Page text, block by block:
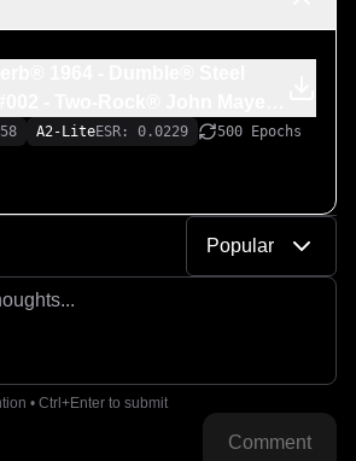
(_Signature #83_)
A2-LiteESR: 0.0229
500 Epochs
Popular
• Ctrl+Enter to submit
Comment